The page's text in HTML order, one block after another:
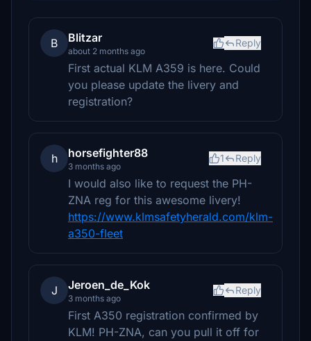
B Blitzar
about 2 months ago
Reply
First actual KLM A359 is here. Could
you please update the livery and
registration?
h horsefighter88
3 months ago
1 Reply
I would also like to request the PH-
ZNA reg for this awesome livery!
https://www.klmsafetyherald.com/klm-
a350-fleet
J Jeroen_de_Kok
3 months ago
Reply
First A350 registration confirmed by
KLM! PH-ZNA, can you pull it off for